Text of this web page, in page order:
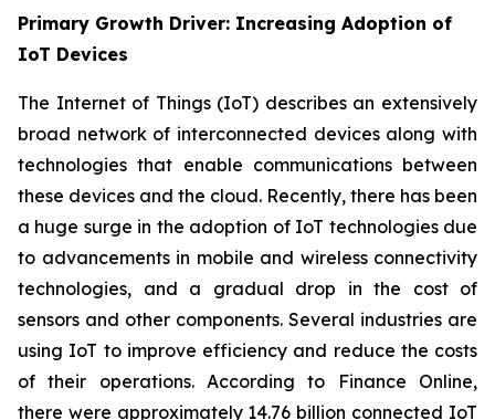
Primary Growth Driver: Increasing Adoption of
IoT Devices
The Internet of Things (IoT) describes an extensively
broad network of interconnected devices along with
technologies that enable communications between
these devices and the cloud. Recently, there has been
a huge surge in the adoption of IoT technologies due
to advancements in mobile and wireless connectivity
technologies, and a gradual drop in the cost of
sensors and other components. Several industries are
using IoT to improve efficiency and reduce the costs
of their operations. According to Finance Online,
there were approximately 14.76 billion connected IoT